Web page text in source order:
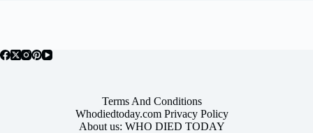
Terms And Conditions
Whodiedtoday.com Privacy Policy
About us: WHO DIED TODAY